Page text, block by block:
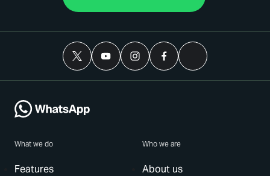
What we do
Features
Who we are
About us